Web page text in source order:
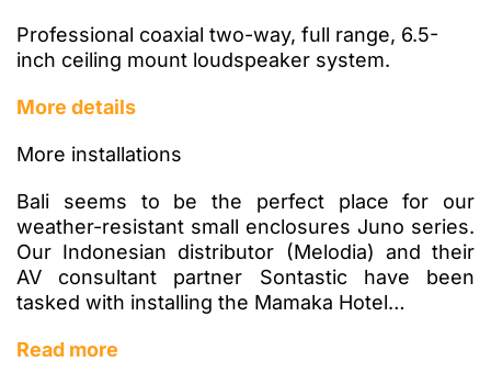
Professional coaxial two-way, full range, 6.5-
inch ceiling mount loudspeaker system.
More details
More installations
Bali seems to be the perfect place for our
weather-resistant small enclosures Juno series.
Our Indonesian distributor (Melodia) and their
AV consultant partner Sontastic have been
tasked with installing the Mamaka Hotel…
Read more